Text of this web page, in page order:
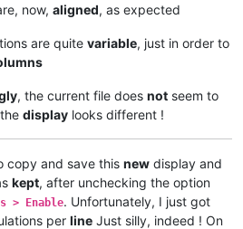
now, aligned, as expected
are quite variable, just in order to
, the current file does not seem to
display looks different !
copy and save this new display and
kept, after unchecking the option
> Enable. Unfortunately, I just got
per line Just silly, indeed ! On